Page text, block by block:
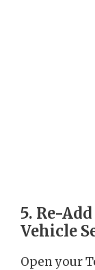
5. Re-
Vehicle
Open your